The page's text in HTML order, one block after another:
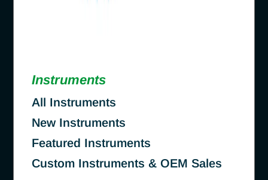
Instruments
All Instruments
New Instruments
Featured Instruments
Custom Instruments & OEM Sales